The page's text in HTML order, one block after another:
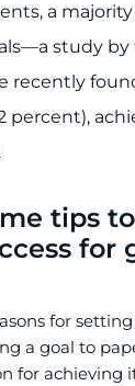
a
study by
recently
percent),
tips
for
for
a goal to
for achieving